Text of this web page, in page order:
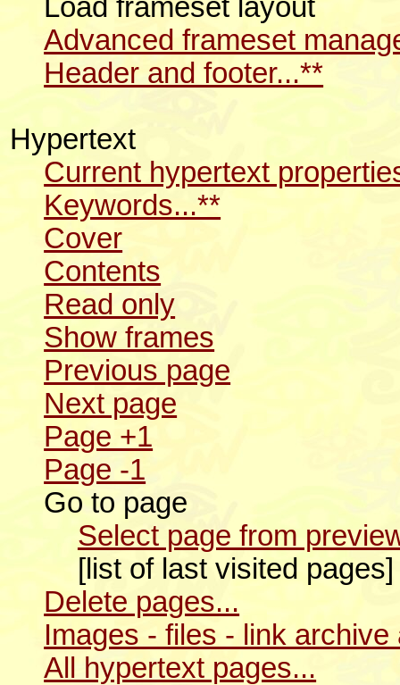
Load frameset layout
Advanced frameset
Header and footer...**
Hypertext
Current hypertext
Keywords...**
Cover
Contents
Read only
Show frames
Previous page
Next page
Page +1
Page -1
Go to page
Select page from
[list of last visited
Delete pages...
Images - files - link archive
All hypertext pages...